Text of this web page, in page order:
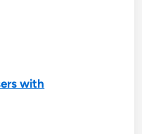
with